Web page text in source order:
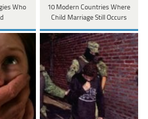
Who
10 Modern Countries Where
Child Marriage Still Occurs